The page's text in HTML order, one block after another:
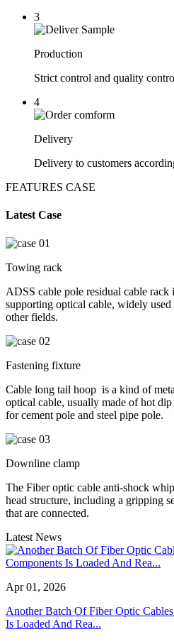
3
Production
Strict control and quality
4
Delivery
Delivery to customers
FEATURES CASE
Latest Case
Towing rack
ADSS cable pole residual cable
supporting optical cable, widely
other fields.
Fastening fixture
Cable long tail hoop ‌ is a kind of
optical cable, usually made of hot
for cement pole and steel pipe pole.
Downline clamp
The Fiber optic cable anti-shock
head structure, including a gripping
that are connected.
Latest News
Apr 01, 2026
Another Batch Of Fiber Optic
Is Loaded And Rea...